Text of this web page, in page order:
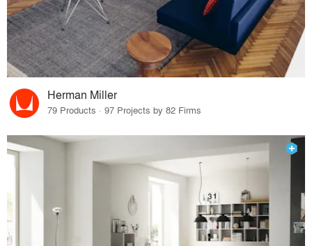
Herman Miller
79 Products · 97 Projects by 82 Firms